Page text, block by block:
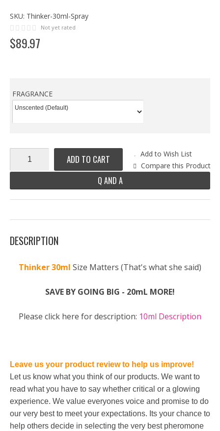
SKU: Thinker-30ml-Spray
Not yet rated
$89.97
FRAGRANCE
ADD TO CART
Add to Wish List
Compare this Product
Q AND A
DESCRIPTION
Thinker 30ml Size Matters (That's what she said)
SAVE BY GOING BIG - 20mL MORE!
Please click here for description: 10ml Description
Leave us your product review to help us improve!
Let us know what you think of our products. We want to
read what you have to say whether critical or a glowing
experience. We value everyones voice and promise to do
our very best to meet your expectations. Its your chance to
help others decide in selecting the very best pheromone